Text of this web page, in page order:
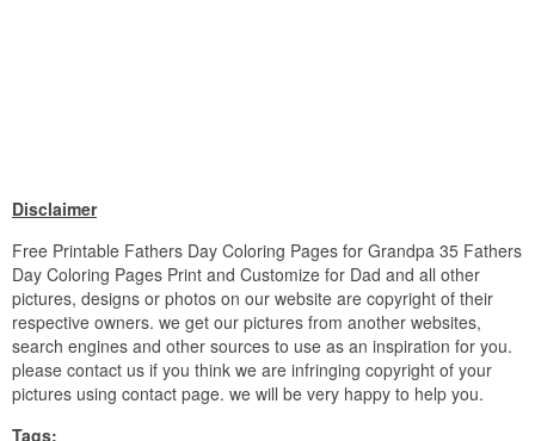
Disclaimer
Free Printable Fathers Day Coloring Pages for Grandpa 35 Fathers
Day Coloring Pages Print and Customize for Dad and all other
pictures, designs or photos on our website are copyright of their
respective owners. we get our pictures from another websites,
search engines and other sources to use as an inspiration for you.
please contact us if you think we are infringing copyright of your
pictures using contact page. we will be very happy to help you.
Tags: